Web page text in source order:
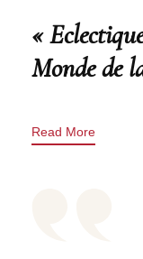
«
Monde de
Read More